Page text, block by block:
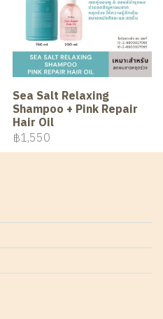
Sea Salt Relaxing
Shampoo + Pink Repair
Hair Oil
฿1,550